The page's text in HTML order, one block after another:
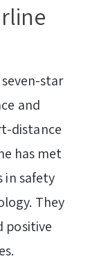
star
and
distance
has met
in safety
They
positive